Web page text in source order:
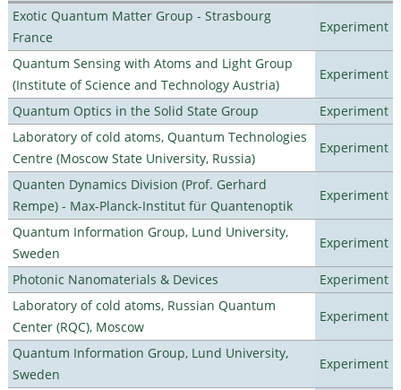
Exotic Quantum Matter Group - Strasbourg
France
Experiment
Quantum Sensing with Atoms and Light Group
(Institute of Science and Technology Austria)
Experiment
Quantum Optics in the Solid State Group
Experiment
Laboratory of cold atoms, Quantum Technologies
Centre (Moscow State University, Russia)
Experiment
Quanten Dynamics Division (Prof. Gerhard
Rempe) - Max-Planck-Institut für Quantenoptik
Experiment
Quantum Information Group, Lund University,
Sweden
Experiment
Photonic Nanomaterials & Devices
Experiment
Laboratory of cold atoms, Russian Quantum
Center (RQC), Moscow
Experiment
Quantum Information Group, Lund University,
Sweden
Experiment